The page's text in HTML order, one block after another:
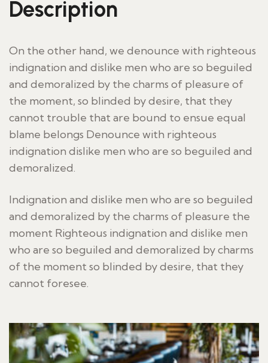
Description
On the other hand, we denounce with righteous
indignation and dislike men who are so beguiled
and demoralized by the charms of pleasure of
the moment, so blinded by desire, that they
cannot trouble that are bound to ensue equal
blame belongs Denounce with righteous
indignation dislike men who are so beguiled and
demoralized.
Indignation and dislike men who are so beguiled
and demoralized by the charms of pleasure the
moment Righteous indignation and dislike men
who are so beguiled and demoralized by charms
of the moment so blinded by desire, that they
cannot foresee.